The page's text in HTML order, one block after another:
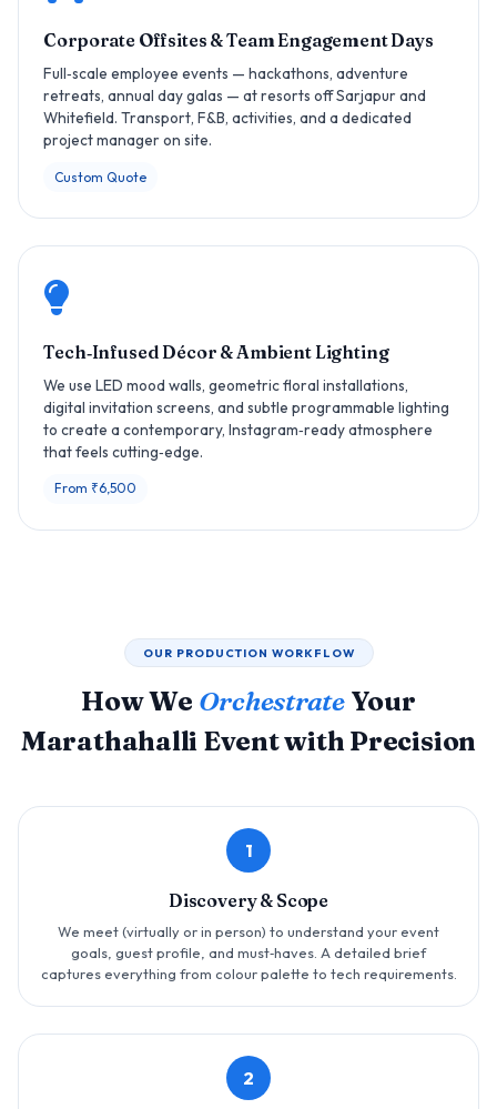
Corporate Offsites & Team Engagement Days
Full‑scale employee events — hackathons, adventure
retreats, annual day galas — at resorts off Sarjapur and
Whitefield. Transport, F&B, activities, and a dedicated
project manager on site.
Custom Quote
Tech‑Infused Décor & Ambient Lighting
We use LED mood walls, geometric floral installations,
digital invitation screens, and subtle programmable lighting
to create a contemporary, Instagram‑ready atmosphere
that feels cutting‑edge.
From ₹6,500
OUR PRODUCTION WORKFLOW
How We OrchestrateYour
Marathahalli Event with Precision
1
Discovery & Scope
We meet (virtually or in person) to understand your event
goals, guest profile, and must‑haves. A detailed brief
captures everything from colour palette to tech requirements.
2